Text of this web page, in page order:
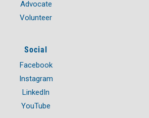
Advocate
Volunteer
Social
Facebook
Instagram
LinkedIn
YouTube